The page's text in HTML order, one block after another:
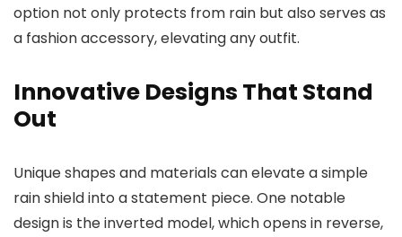
option not only protects from rain but also serves as
a fashion accessory, elevating any outfit.
Innovative Designs That Stand
Out
Unique shapes and materials can elevate a simple
rain shield into a statement piece. One notable
design is the inverted model, which opens in reverse,